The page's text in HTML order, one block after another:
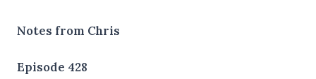
Notes from Chris
Episode 428